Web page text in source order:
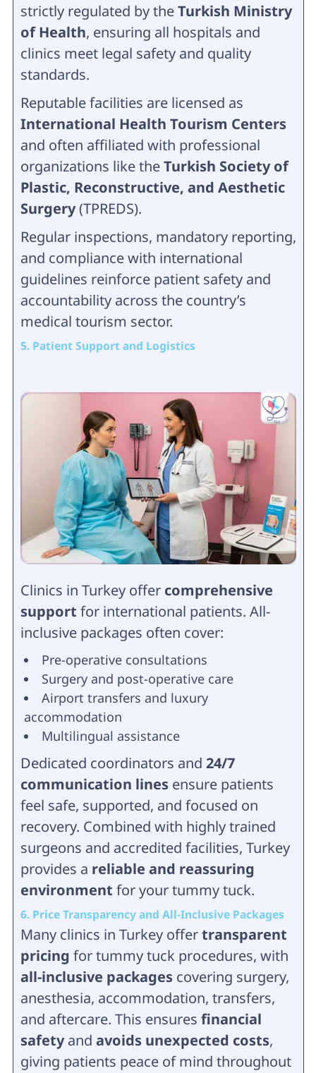
strictly regulated by theTurkish Ministry
of Health, ensuring all hospitals and
clinics meet legal safety and quality
standards.
Reputable facilities are licensed as
International Health Tourism Centers
and often affiliated with professional
organizations like theTurkish Society of
Plastic, Reconstructive, and Aesthetic
Surgery(TPREDS).
Regular inspections, mandatory reporting,
and compliance with international
guidelines reinforce patient safety and
accountability across the country’s
medical tourism sector.
5. Patient Support and Logistics
Clinics in Turkey offer comprehensive
support for international patients. All-
inclusive packages often cover:
Pre-operative consultations
Surgery and post-operative care
Airport transfers and luxury
accommodation
Multilingual assistance
Dedicated coordinators and 24/7
communication linesensure patients
feel safe, supported, and focused on
recovery. Combined with highly trained
surgeons and accredited facilities, Turkey
provides a reliable and reassuring
environment for your tummy tuck.
6. Price Transparency and All-Inclusive Packages
Many clinics in Turkey offertransparent
pricing for tummy tuck procedures, with
all-inclusive packagescovering surgery,
anesthesia, accommodation, transfers,
and aftercare. This ensures financial
safetyand avoids unexpected costs,
giving patients peace of mind throughout